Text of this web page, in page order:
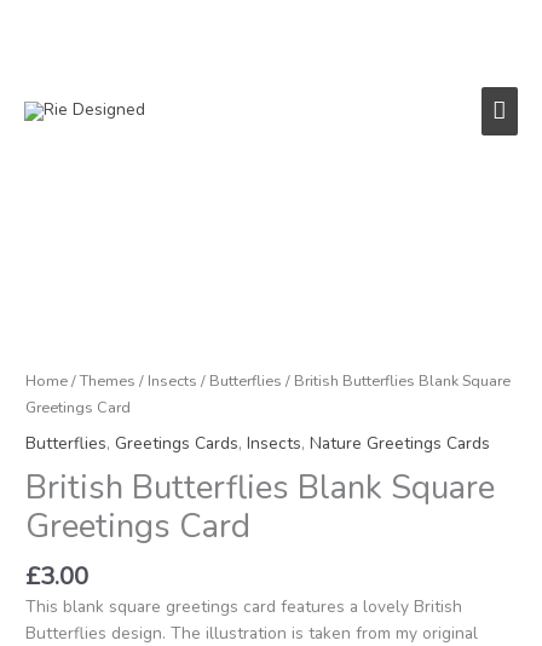
Main
Home/Themes / Insects / Butterflies / British Butterflies Blank Square
Greetings Card
Butterflies,Greetings Cards,Insects,Nature Greetings Cards
British Butterflies Blank Square
Greetings Card
£3.00
This blank square greetings card features a lovely British
Butterflies design. The illustration is taken from my original
Card
quantity